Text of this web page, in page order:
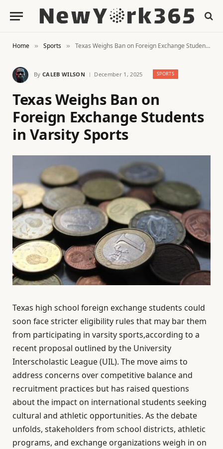
Home » Sports » Texas Weighs Ban on Foreign Exchange Students in Varsity Sports
By CALEB WILSON December 1, 2025 SPORTS
Texas Weighs Ban on
Foreign Exchange Students
in Varsity Sports
Texas high school foreign exchange students could
soon face stricter eligibility rules that may bar them
from participating in varsity sports,according to a
recent proposal outlined by the University
Interscholastic League (UIL). The move aims to
address concerns over competitive balance and
recruitment practices but has raised questions
about the impact on international students seeking
cultural and athletic opportunities. As the debate
unfolds, stakeholders from school districts, athletic
programs, and exchange organizations weigh in on